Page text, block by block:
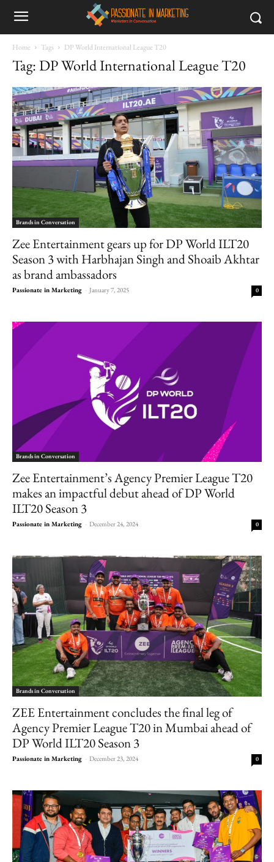
Home Tags DP World International League T20
Tag: DP World International League T20
Brands in Conversation
Zee Entertainment gears up for DP World ILT20
Season 3 with Harbhajan Singh and Shoaib Akhtar
as brand ambassadors
Passionate in Marketing - January 7, 2025 0
Brands in Conversation
Zee Entertainment’s Agency Premier League T20
makes an impactful debut ahead of DP World
ILT20 Season 3
Passionate in Marketing - December 24, 2024 0
Brands in Conversation
ZEE Entertainment concludes the final leg of
Agency Premier League T20 in Mumbai ahead of
DP World ILT20 Season 3
Passionate in Marketing - December 23, 2024 0